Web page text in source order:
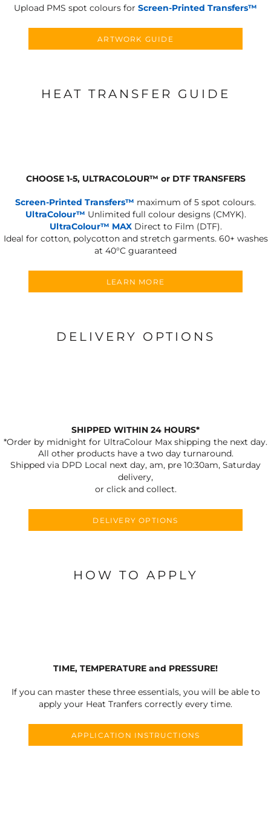
Upload PMS spot colours for Screen-Printed Transfers™
ARTWORK GUIDE
HEAT TRANSFER GUIDE
CHOOSE 1-5, ULTRACOLOUR™ or DTF TRANSFERS
Screen-Printed Transfers™ maximum of 5 spot colours.
UltraColour™ Unlimited full colour designs (CMYK).
UltraColour™ MAXDirect to Film (DTF).
Ideal for cotton, polycotton and stretch garments. 60+ washes
at 40°C guaranteed
LEARN MORE
DELIVERY OPTIONS
SHIPPED WITHIN 24 HOURS*
*Order by midnight for UltraColour Max shipping the next day.
All other products have a two day turnaround.
Shipped via DPD Local next day, am, pre 10:30am, Saturday
delivery,
or click and collect.
DELIVERY OPTIONS
HOW TO APPLY
TIME, TEMPERATURE and PRESSURE!
If you can master these three essentials, you will be able to
apply your Heat Tranfers correctly every time.
APPLICATION INSTRUCTIONS